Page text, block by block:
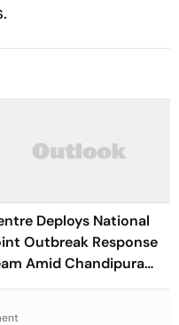
Deploys National
Outbreak Response
Amid Chandipura
Outbreak